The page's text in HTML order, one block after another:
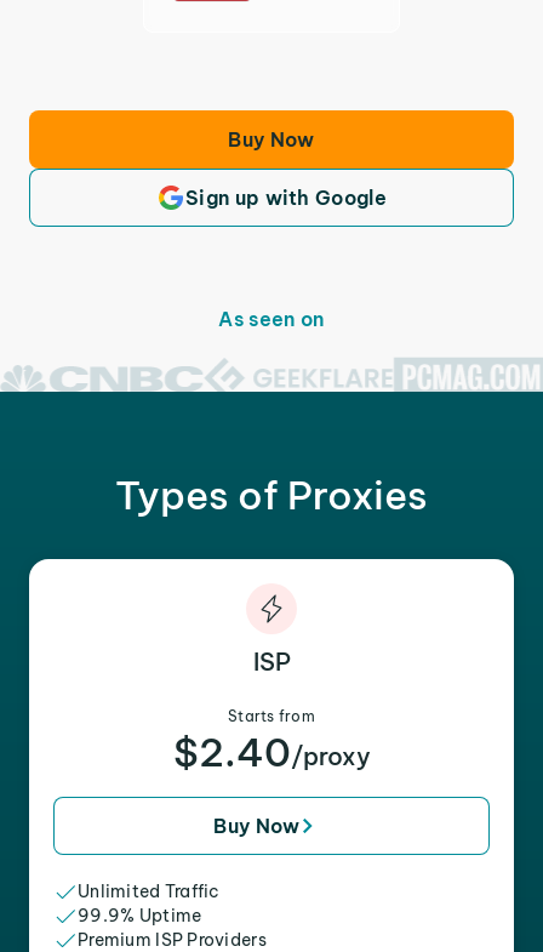
Buy Now
Sign up with Google
As seen on
Types of Proxies
ISP
Starts from
$2.40/proxy
Buy Now
Unlimited Traffic
99.9% Uptime
Premium ISP Providers